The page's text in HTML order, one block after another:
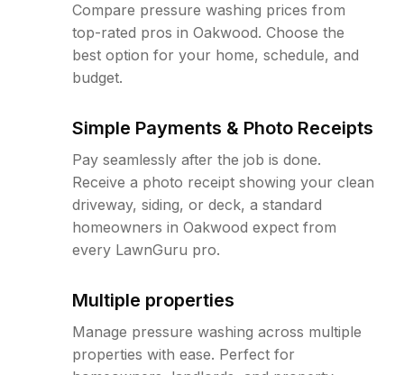
Compare pressure washing prices from
top-rated pros in Oakwood. Choose the
best option for your home, schedule, and
budget.
Simple Payments & Photo Receipts
Pay seamlessly after the job is done.
Receive a photo receipt showing your clean
driveway, siding, or deck, a standard
homeowners in Oakwood expect from
every LawnGuru pro.
Multiple properties
Manage pressure washing across multiple
properties with ease. Perfect for